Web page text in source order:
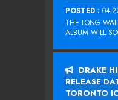
POSTED : 04-
THE LONG
ALBUM WILL
DRAKE
RELEASE
TORONTO